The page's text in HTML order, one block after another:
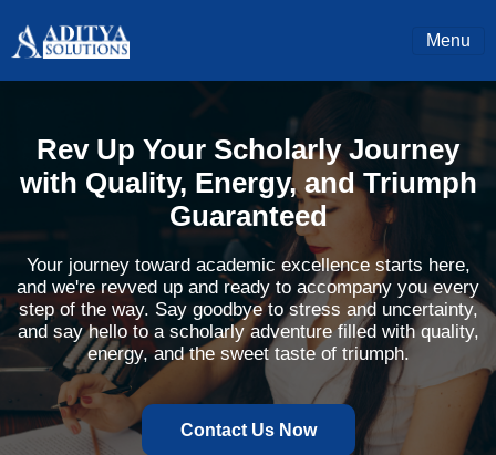
Menu
Rev Up Your Scholarly Journey
with Quality, Energy, and Triumph
Guaranteed
Your journey toward academic excellence starts here,
and we're revved up and ready to accompany you every
step of the way. Say goodbye to stress and uncertainty,
and say hello to a scholarly adventure filled with quality,
energy, and the sweet taste of triumph.
Contact Us Now